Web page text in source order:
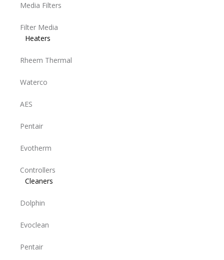
Media Filters
Filter Media
Heaters
Rheem Thermal
Waterco
AES
Pentair
Evotherm
Controllers
Cleaners
Dolphin
Evoclean
Pentair